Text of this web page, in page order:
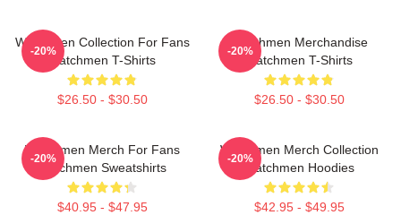
Watchmen Collection For Fans
Watchmen T-Shirts
$26.50 - $30.50
-20%
Watchmen Merchandise
Watchmen T-Shirts
$26.50 - $30.50
-20%
Watchmen Merch For Fans
Watchmen Sweatshirts
$40.95 - $47.95
-20%
Watchmen Merch Collection
Watchmen Hoodies
$42.95 - $49.95
-20%